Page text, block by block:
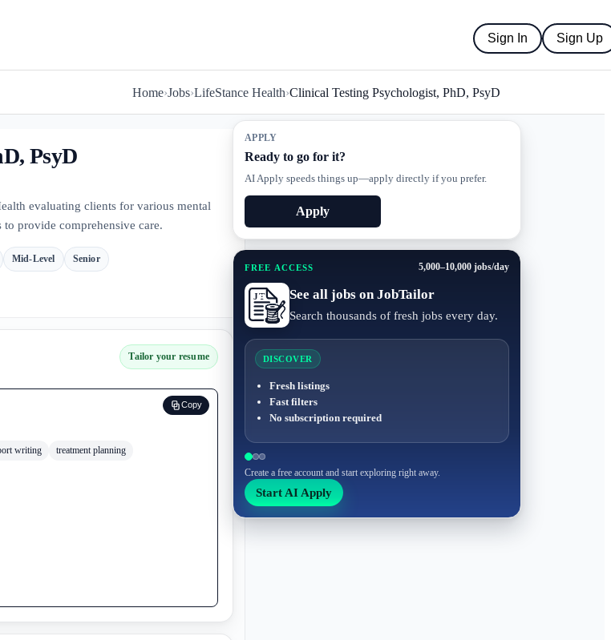
Sign In Sign Up
Home›Jobs›LifeStance Health›Clinical Testing Psychologist, PhD, PsyD
APPLY
Ready to go for it?
AI Apply speeds things up—apply directly if you prefer.
Apply
FREE ACCESS 5,000–10,000 jobs/day
See all jobs on JobTailor
Search thousands of fresh jobs every day.
DISCOVER
Fresh listings
Fast filters
No subscription required
Create a free account and start exploring right away.
Start AI Apply
PsyD
evaluating clients for various mental
provide comprehensive care.
Mid-Level Senior
Tailor your resume
Copy
writing treatment planning